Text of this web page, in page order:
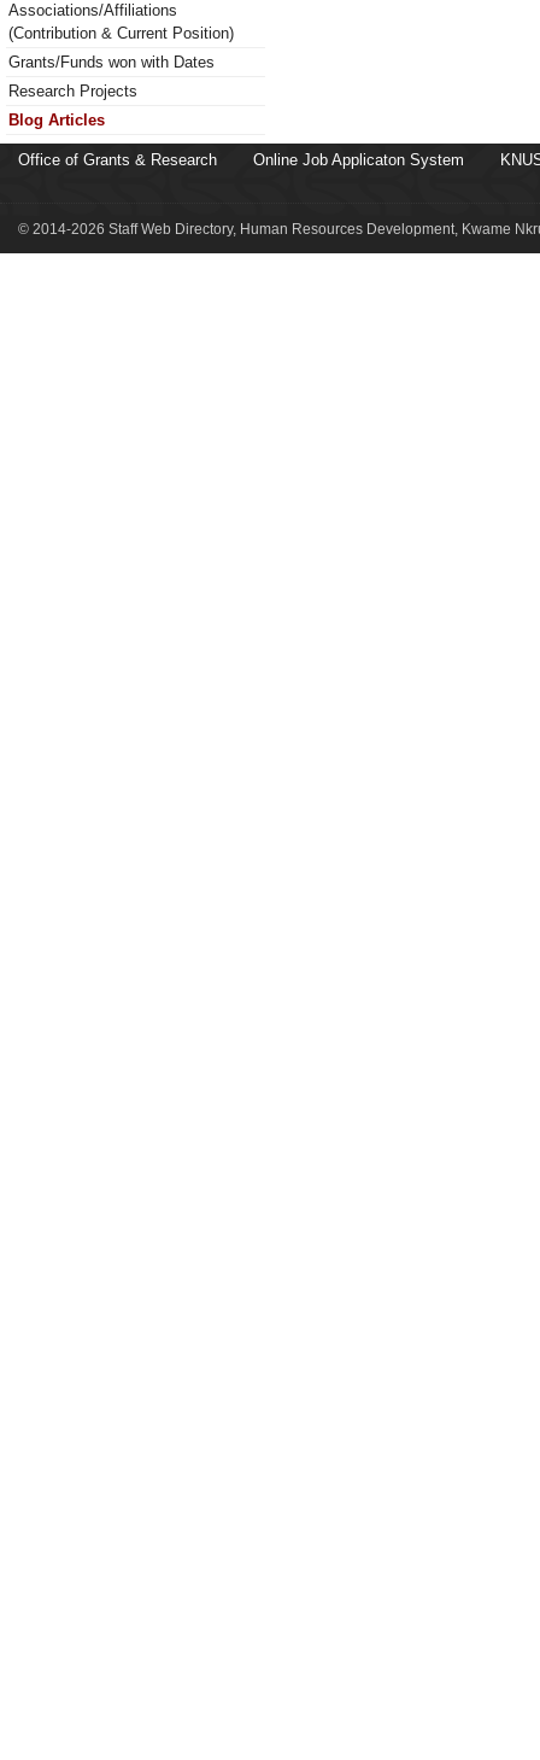
Associations/Affiliations
(Contribution & Current Position)
Grants/Funds won with Dates
Research Projects
Blog Articles
Office of Grants & Research Online Job Applicaton System
© 2014-2026 Staff Web Directory, Human Resources Development, Kwame